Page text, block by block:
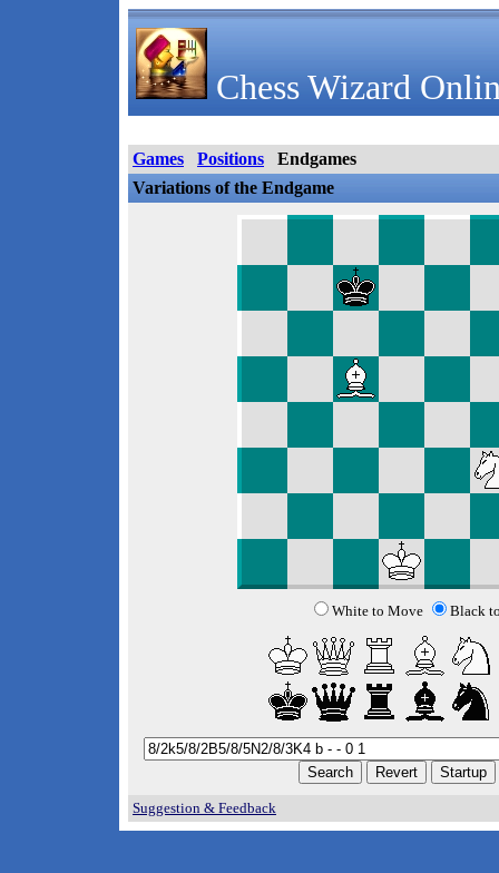
Chess Wizard
Games Positions
Endgames
Variations of the Endgame
White to Move Black
Suggestion & Feedback